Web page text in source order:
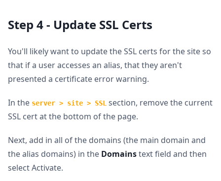
Step 4 - Update SSL Certs
You'll likely want to update the SSL certs for the site so
that if a user accesses an alias, that they aren't
presented a certificate error warning.
In the server > site > SSL section, remove the current
SSL cert at the bottom of the page.
Next, add in all of the domains (the main domain and
the alias domains) in the Domainstext field and then
select Activate.